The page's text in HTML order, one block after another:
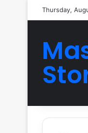
Thursday,